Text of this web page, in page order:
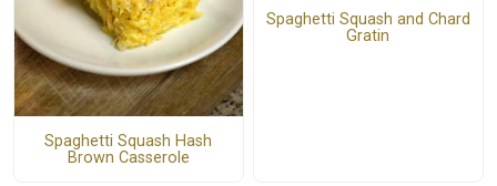
Spaghetti Squash Hash
Brown Casserole
Spaghetti Squash and Chard
Gratin